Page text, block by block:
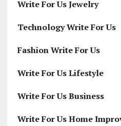
Write For Us Jewelry
Technology Write For Us
Fashion Write For Us
Write For Us Lifestyle
Write For Us Business
Write For Us Home